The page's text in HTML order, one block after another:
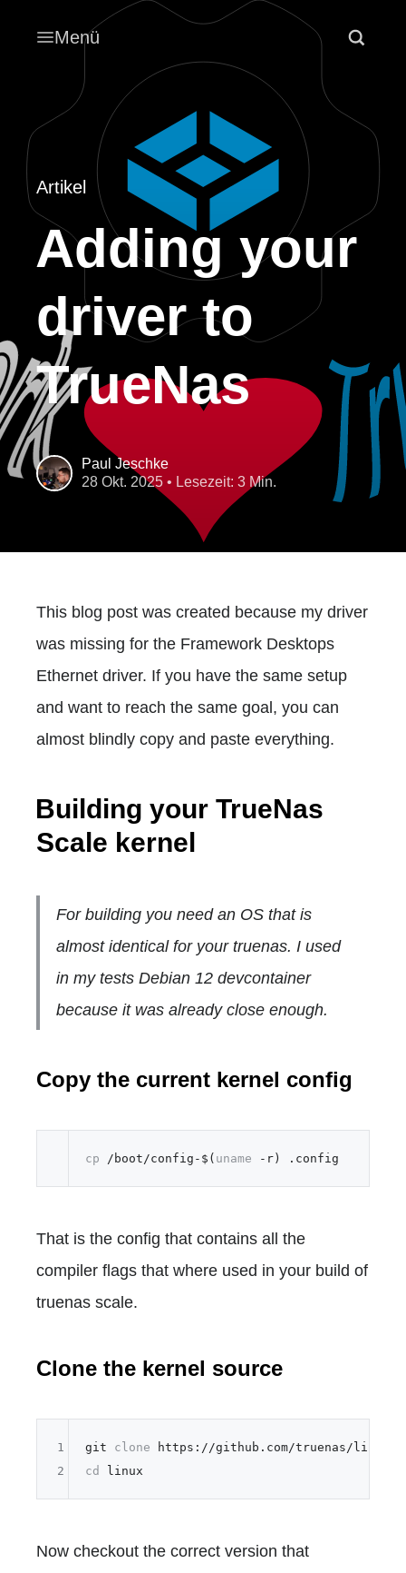
Menü
Artikel
Adding your
driver to
TrueNas
Paul Jeschke
28 Okt. 2025 • Lesezeit: 3 Min.
This blog post was created because my driver
was missing for the Framework Desktops
Ethernet driver. If you have the same setup
and want to reach the same goal, you can
almost blindly copy and paste everything.
Building your TrueNas
Scale kernel
For building you need an OS that is
almost identical for your truenas. I used
in my tests Debian 12 devcontainer
because it was already close enough.
Copy the current kernel config
cp /boot/config-$( uname
That is the config that contains all the
compiler flags that where used in your build of
truenas scale.
Clone the kernel source
git clone
cd
1
2
Now checkout the correct version that